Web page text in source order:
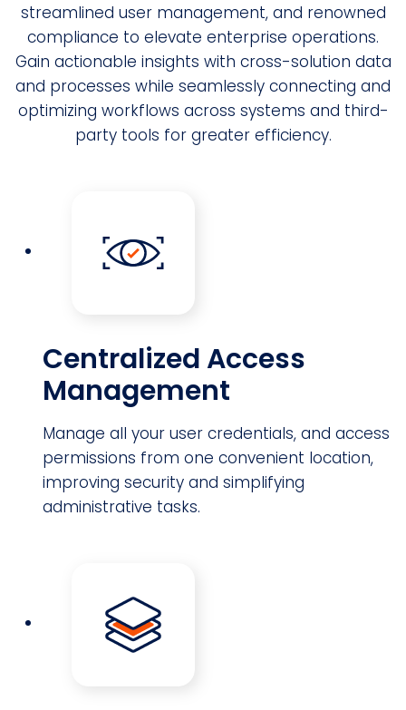
streamlined user management, and renowned
compliance to elevate enterprise operations.
Gain actionable insights with cross-solution data
and processes while seamlessly connecting and
optimizing workflows across systems and third-
party tools for greater efficiency.
Centralized Access
Management
Manage all your user credentials, and access
permissions from one convenient location,
improving security and simplifying
administrative tasks.